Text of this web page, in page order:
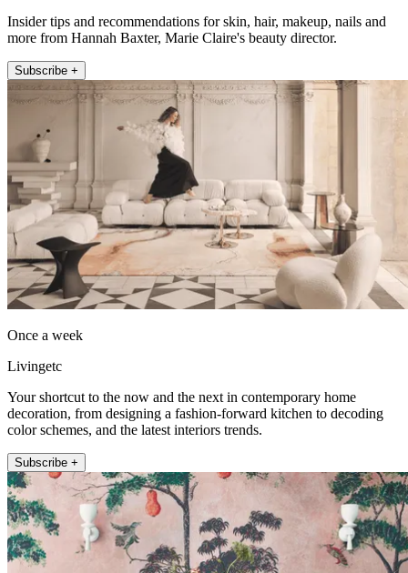
Insider tips and recommendations for skin, hair, makeup, nails and
more from Hannah Baxter, Marie Claire's beauty director.
Subscribe +
Once a week
Livingetc
Your shortcut to the now and the next in contemporary home
decoration, from designing a fashion-forward kitchen to decoding
color schemes, and the latest interiors trends.
Subscribe +